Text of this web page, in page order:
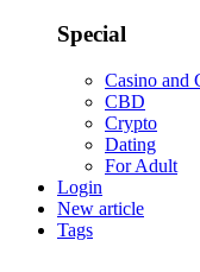
Special
Casino and
CBD
Crypto
Dating
For Adult
Login
New article
Tags